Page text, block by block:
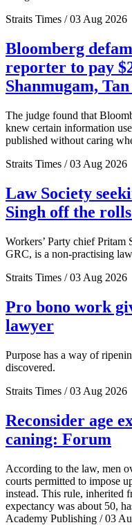
Straits Times / 03 Aug 2026
Bloomberg
reporter to pay
Shanmugam,
The judge found that
knew certain information
published without caring
Straits Times / 03 Aug 2026
Law Society
Singh off the
Workers’ Party chief
GRC, is a non-practising
Straits Times / 03 Aug 2026
Pro bono work
lawyer
Purpose has a way of
discovered.
Straits Times / 03 Aug 2026
Reconsider age
caning: Forum
According to the law, men
courts permitted to impose
instead. This rule, inherited
expectancy was about 50,
Academy Publishing / 03